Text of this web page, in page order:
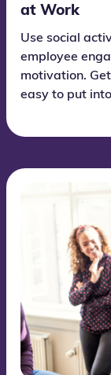
at Work
Use social
employee
motivation.
easy to put